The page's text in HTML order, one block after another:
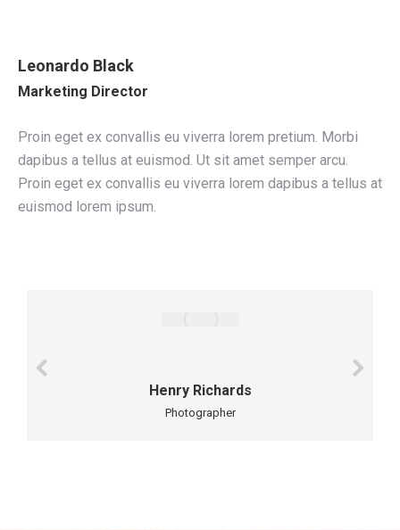
Leonardo Black
Marketing Director
Proin eget ex convallis eu viverra lorem pretium. Morbi
dapibus a tellus at euismod. Ut sit amet semper arcu.
Proin eget ex convallis eu viverra lorem dapibus a tellus at
euismod lorem ipsum.
Henry Richards
Photographer